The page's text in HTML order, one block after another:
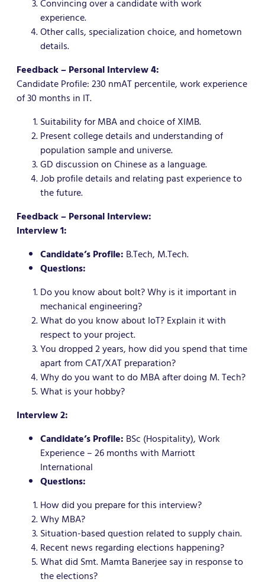
Convincing over a candidate with work
experience.
Other calls, specialization choice, and hometown
details.
Feedback – Personal Interview 4:
Candidate Profile: 230 nmAT percentile, work experience
of 30 months in IT.
Suitability for MBA and choice of XIMB.
Present college details and understanding of
population sample and universe.
GD discussion on Chinese as a language.
Job profile details and relating past experience to
the future.
Feedback – Personal Interview:
Interview 1:
Candidate’s Profile: B.Tech, M.Tech.
Questions:
Do you know about bolt? Why is it important in
mechanical engineering?
What do you know about IoT? Explain it with
respect to your project.
You dropped 2 years, how did you spend that time
apart from CAT/XAT preparation?
Why do you want to do MBA after doing M. Tech?
What is your hobby?
Interview 2:
Candidate’s Profile: BSc (Hospitality), Work
Experience – 26 months with Marriott
International
Questions:
How did you prepare for this interview?
Why MBA?
Situation-based question related to supply chain.
Recent news regarding elections happening?
What did Smt. Mamta Banerjee say in response to
the elections?